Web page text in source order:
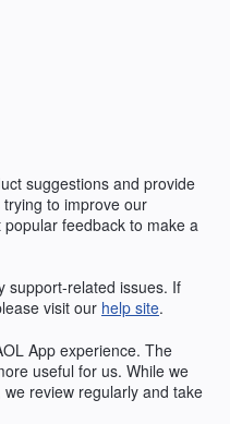
suggestions and provide
trying to improve our
feedback to make a
support-related issues. If
visit our help site.
App experience. The
useful for us. While we
review regularly and take